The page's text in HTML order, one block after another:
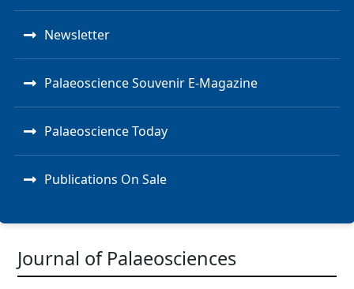
Newsletter
Palaeoscience Souvenir E-Magazine
Palaeoscience Today
Publications On Sale
Journal of Palaeosciences